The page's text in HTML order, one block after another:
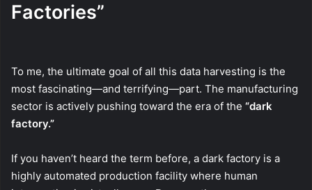
Factories”
To me, the ultimate goal of all this data harvesting is the
most fascinating—and terrifying—part. The manufacturing
sector is actively pushing toward the era of the “dark
factory.”
If you haven’t heard the term before, a dark factory is a
highly automated production facility where human